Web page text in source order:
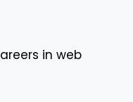
in web